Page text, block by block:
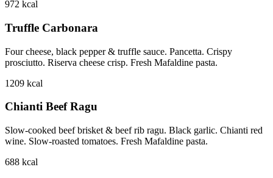
972 kcal
Truffle Carbonara
Four cheese, black pepper & truffle sauce. Pancetta. Crispy
prosciutto. Riserva cheese crisp. Fresh Mafaldine pasta.
1209 kcal
Chianti Beef Ragu
Slow-cooked beef brisket & beef rib ragu. Black garlic. Chianti red
wine. Slow-roasted tomatoes. Fresh Mafaldine pasta.
688 kcal